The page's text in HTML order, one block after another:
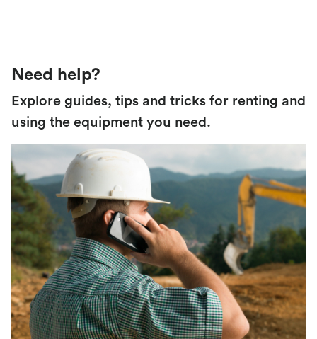
Need help?
Explore guides, tips and tricks for renting and
using the equipment you need.